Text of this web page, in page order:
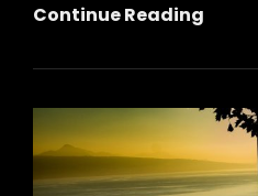
Continue Reading
Had
Time
To